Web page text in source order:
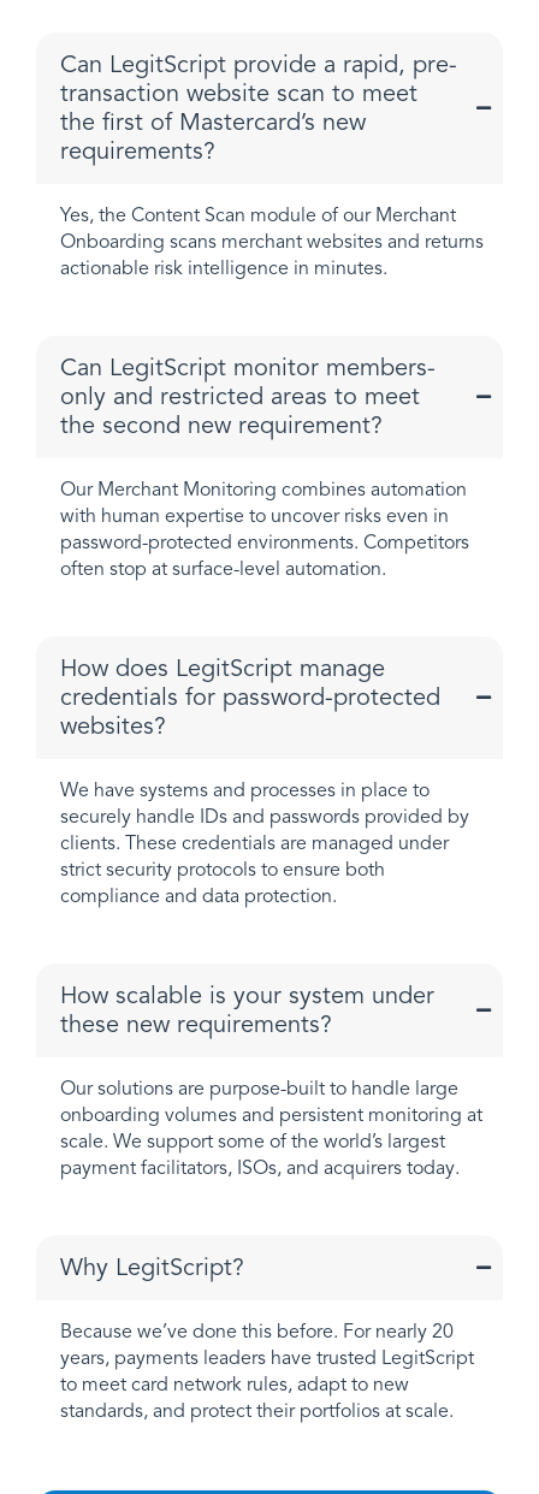
Can LegitScript provide a rapid, pre-
transaction website scan to meet
the first of Mastercard’s new
requirements?
Yes, the Content Scan module of our Merchant
Onboarding scans merchant websites and returns
actionable risk intelligence in minutes.
Can LegitScript monitor members-
only and restricted areas to meet
the second new requirement?
Our Merchant Monitoring combines automation
with human expertise to uncover risks even in
password-protected environments. Competitors
often stop at surface-level automation.
How does LegitScript manage
credentials for password-protected
websites?
We have systems and processes in place to
securely handle IDs and passwords provided by
clients. These credentials are managed under
strict security protocols to ensure both
compliance and data protection.
How scalable is your system under
these new requirements?
Our solutions are purpose-built to handle large
onboarding volumes and persistent monitoring at
scale. We support some of the world’s largest
payment facilitators, ISOs, and acquirers today.
Why LegitScript?
Because we’ve done this before. For nearly 20
years, payments leaders have trusted LegitScript
to meet card network rules, adapt to new
standards, and protect their portfolios at scale.